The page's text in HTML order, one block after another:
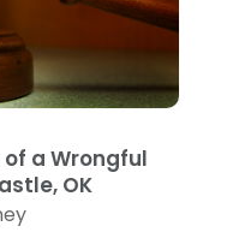
a Wrongful
OK